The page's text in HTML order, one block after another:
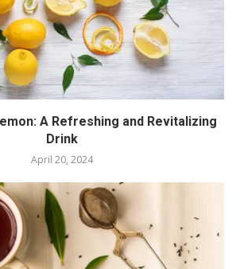
A Refreshing and Revitalizing
Drink
April 20, 2024